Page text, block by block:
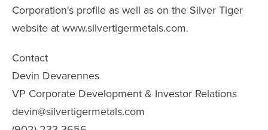
Corporation's profile as well as on the Silver Tiger
website at www.silvertigermetals.com.
Contact
Devin Devarennes
VP Corporate Development & Investor Relations
devin@silvertigermetals.com